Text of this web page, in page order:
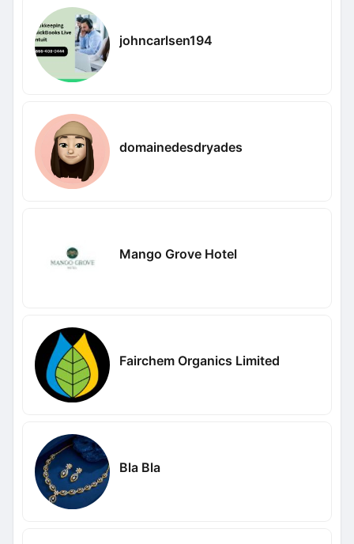
johncarlsen194
domainedesdryades
Mango Grove Hotel
Fairchem Organics Limited
Bla Bla